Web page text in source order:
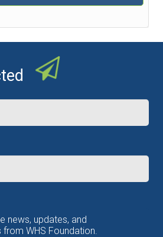
news, updates, and
WHS Foundation.